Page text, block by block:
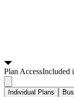
PlanAccessIncluded
Individual Plans